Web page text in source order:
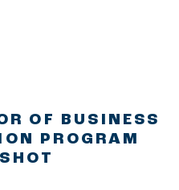
OF BUSINESS
PROGRAM